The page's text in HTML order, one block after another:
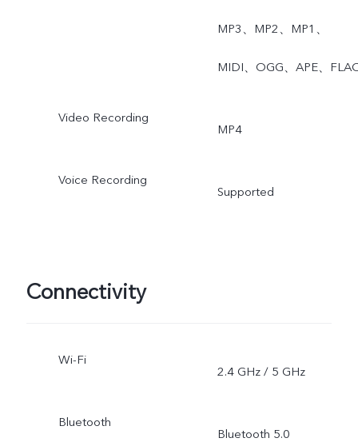
MP3、MP2、MP1、
MIDI、OGG、APE、
Video Recording
MP4
Voice Recording
Supported
Connectivity
Wi-Fi
2.4 GHz / 5 GHz
Bluetooth
Bluetooth 5.0